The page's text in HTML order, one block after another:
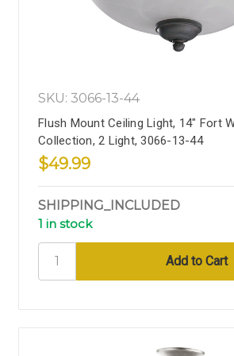
SKU: 3066-13-44
Flush Mount Ceiling Light, 14" Fort
Collection, 2 Light, 3066-13-44
$49.99
SHIPPING_INCLUDED
1 in stock